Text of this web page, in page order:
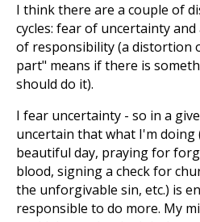
I think there are a couple of
cycles: fear of uncertainty
of responsibility (a distortion
part" means if there is
should do it).
I fear uncertainty - so in a
uncertain that what I'm doing
beautiful day, praying for
blood, signing a check for
the unforgivable sin, etc.) is
responsible to do more. My